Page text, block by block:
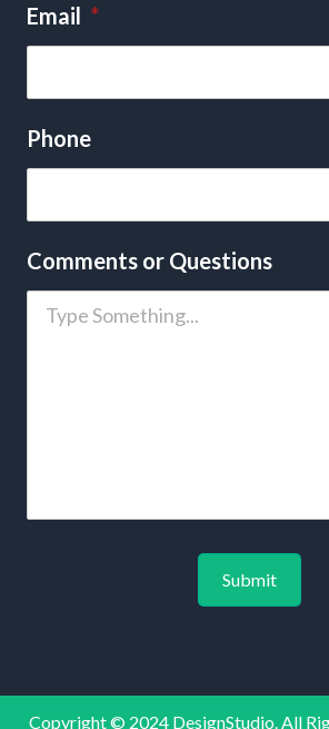
Email *
Phone
Comments or Questions
Copyright © 2024 DesignStudio. All